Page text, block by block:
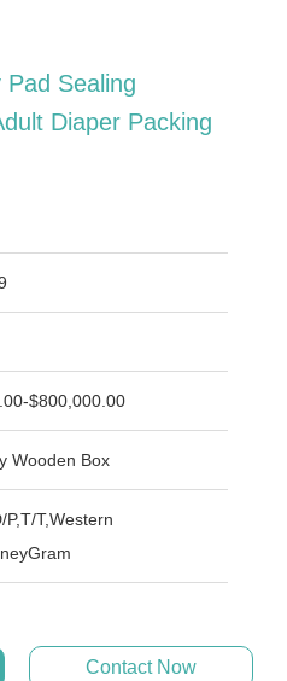
Sealing
Diaper Packing
$800,000.00
Wooden Box
P,T/T,Western
Contact Now